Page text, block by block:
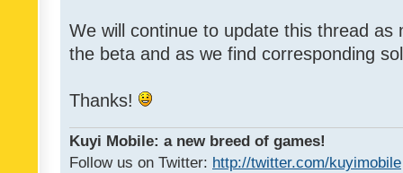
We will continue to update this thread as
the beta and as we find corresponding
Thanks!
Kuyi Mobile: a new breed of games!
Follow us on Twitter: http://twitter.com/kuyimobile